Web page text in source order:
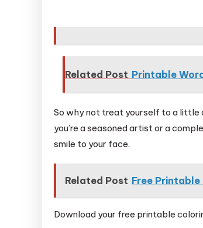
Related Post Printable
So why not treat yourself to a
you’re a seasoned artist or a
smile to your face.
Related Post Free
Download your free printable